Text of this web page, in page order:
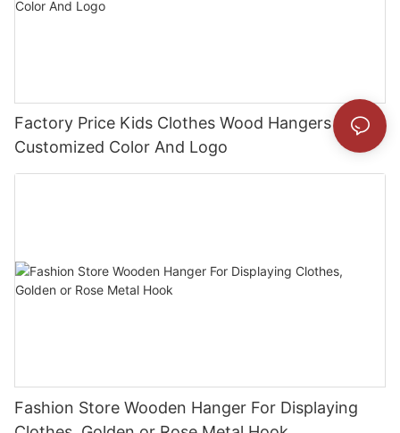
Factory Price Kids Clothes Wood Hangers With
Customized Color And Logo
Fashion Store Wooden Hanger For Displaying